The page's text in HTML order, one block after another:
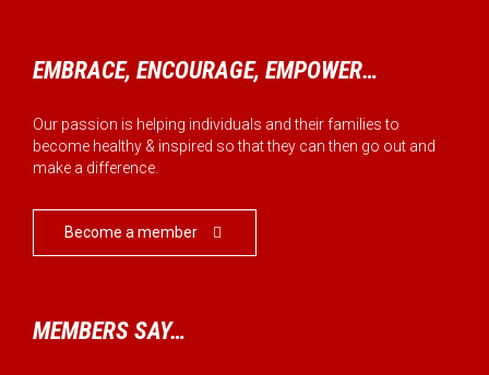
EMBRACE, ENCOURAGE, EMPOWER…
Our passion is helping individuals and their families to
become healthy & inspired so that they can then go out and
make a difference.
Become a member 
MEMBERS SAY…